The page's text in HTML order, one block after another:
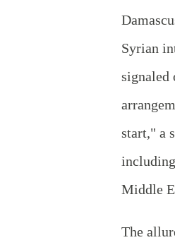
Syrian
signaled
start," a
Middle
The